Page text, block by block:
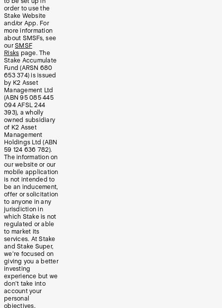
order to use the
Stake Website
and/or App. For
more information
about SMSFs, see
our SMSF
Risks page. The
Stake Accumulate
Fund (ARSN 680
653 374) is issued
by K2 Asset
Management Ltd
(ABN 95 085 445
094 AFSL 244
393), a wholly
owned subsidiary
of K2 Asset
Management
Holdings Ltd (ABN
59 124 636 782).
The information on
our website or our
mobile application
is not intended to
be an inducement,
offer or solicitation
to anyone in any
jurisdiction in
which Stake is not
regulated or able
to market its
services. At Stake
and Stake Super,
we’re focused on
giving you a better
investing
experience but we
don’t take into
account your
personal
objectives,